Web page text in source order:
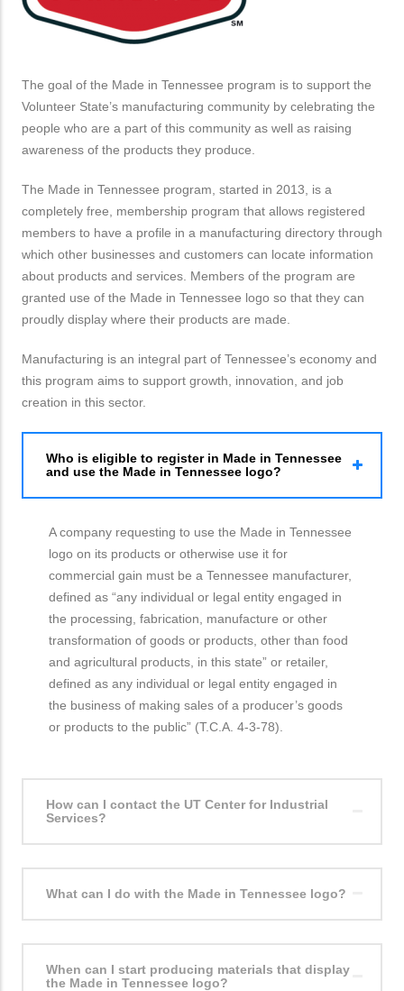
The goal of the Made in Tennessee program is to support the
Volunteer State’s manufacturing community by celebrating the
people who are a part of this community as well as raising
awareness of the products they produce.
The Made in Tennessee program, started in 2013, is a
completely free, membership program that allows registered
members to have a profile in a manufacturing directory through
which other businesses and customers can locate information
about products and services. Members of the program are
granted use of the Made in Tennessee logo so that they can
proudly display where their products are made.
Manufacturing is an integral part of Tennessee’s economy and
this program aims to support growth, innovation, and job
creation in this sector.
Who is eligible to register in Made in Tennessee
and use the Made in Tennessee logo?
A company requesting to use the Made in Tennessee
logo on its products or otherwise use it for
commercial gain must be a Tennessee manufacturer,
defined as “any individual or legal entity engaged in
the processing, fabrication, manufacture or other
transformation of goods or products, other than food
and agricultural products, in this state” or retailer,
defined as any individual or legal entity engaged in
the business of making sales of a producer’s goods
or products to the public” (T.C.A. 4-3-78).
How can I contact the UT Center for Industrial
Services?
What can I do with the Made in Tennessee logo?
When can I start producing materials that display
the Made in Tennessee logo?